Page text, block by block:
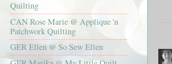
Quilting
CAN Rose Marie @ Applique 'n
Patchwork Quilting
GER Ellen @ So Sew Ellen